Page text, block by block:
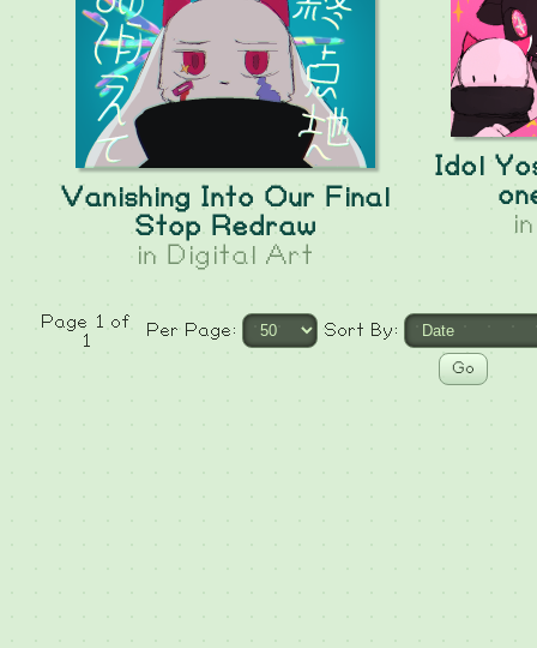
Vanishing Into Our Final
Stop Redraw
in Digital Art
Idol
Page 1 of
1
Per Page: Sort By: